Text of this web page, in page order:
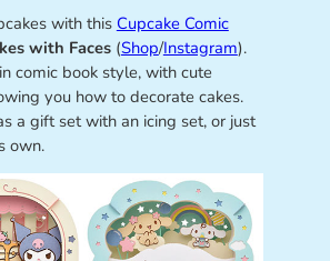
with this Cupcake Comic
with Faces(Shop/Instagram).
comic book style, with cute
you how to decorate cakes.
a gift set with an icing set, or just
own.